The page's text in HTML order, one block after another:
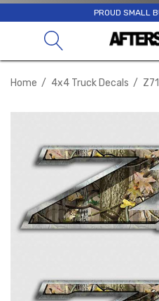
PROUD SMALL
Home 4x4 Truck Decals